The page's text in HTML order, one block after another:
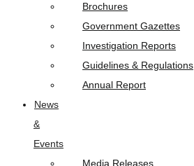
Brochures
Government Gazettes
Investigation Reports
Guidelines & Regulations
Annual Report
News
&
Events
Media Releases